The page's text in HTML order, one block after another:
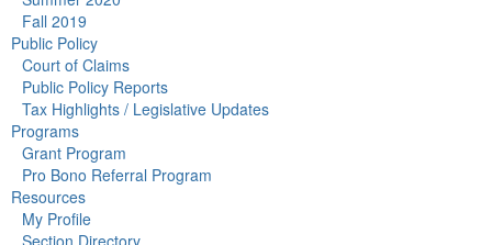
Fall 2019
Public Policy
Court of Claims
Public Policy Reports
Tax Highlights / Legislative Updates
Programs
Grant Program
Pro Bono Referral Program
Resources
My Profile
Section Directory